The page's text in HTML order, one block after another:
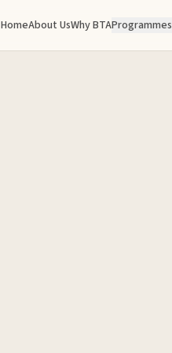
HomeAbout UsWhy BTAProgrammes